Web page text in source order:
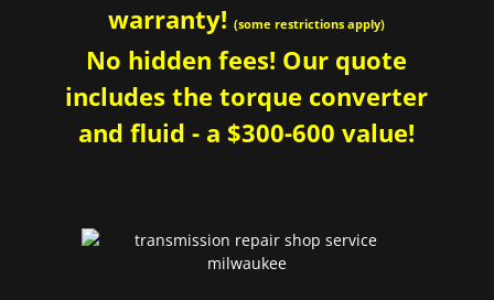
warranty!(some restrictions apply)
No hidden fees! Our quote
includes the torque converter
and fluid - a $300-600 value!